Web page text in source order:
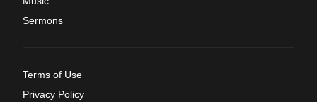
Sermons
Terms of Use
Privacy Policy